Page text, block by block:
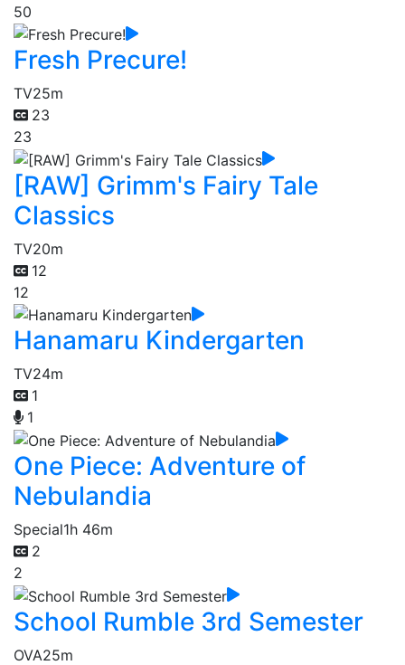
50
Fresh Precure!
TV25m
23
23
[RAW] Grimm's Fairy Tale
Classics
TV20m
12
12
Hanamaru Kindergarten
TV24m
1
1
One Piece: Adventure of
Nebulandia
Special1h 46m
2
2
School Rumble 3rd Semester
OVA25m